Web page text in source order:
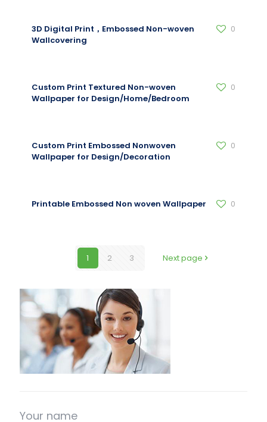
3D Digital Print，Embossed Non-woven
Wallcovering
0
Custom Print Textured Non-woven
Wallpaper for Design/Home/Bedroom
0
Custom Print Embossed Nonwoven
Wallpaper for Design/Decoration
0
Printable Embossed Non woven Wallpaper 0
1 2 3 Next page
Your name